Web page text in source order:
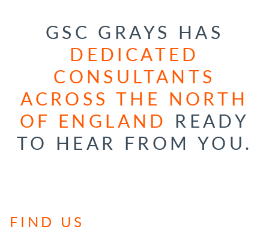
GSC GRAYS HAS
DEDICATED
CONSULTANTS
ACROSS THE NORTH
OF ENGLAND READY
TO HEAR FROM YOU.
FIND US